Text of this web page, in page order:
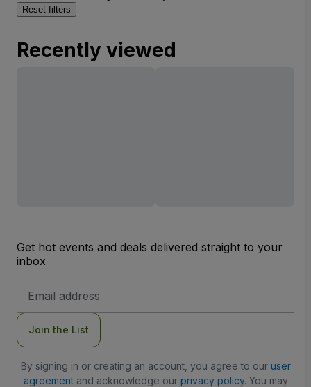
Reset filters
Recently viewed
Get hot events and deals delivered straight to your
inbox
Address
Join the List
By signing in or creating an account, you agree to our user
agreementand acknowledge our privacy policy. You may